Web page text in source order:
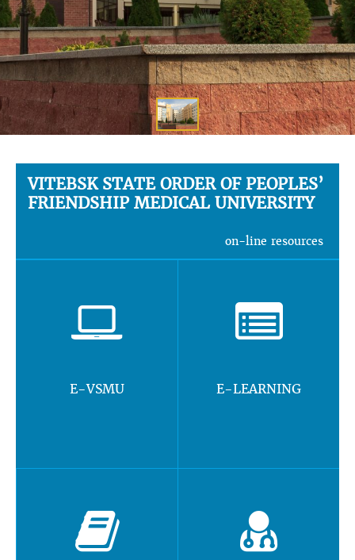
VITEBSK STATE ORDER OF PEOPLES’
FRIENDSHIP MEDICAL UNIVERSITY
on-line resources
E-VSMU E-LEARNING